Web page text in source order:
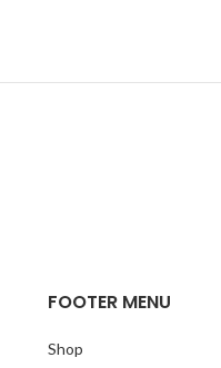
FOOTER MENU
Shop